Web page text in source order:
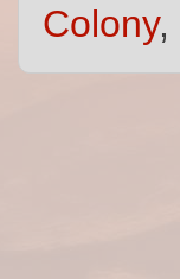
Colony,